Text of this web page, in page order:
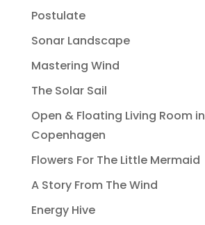
Postulate
Sonar Landscape
Mastering Wind
The Solar Sail
Open & Floating Living Room in
Copenhagen
Flowers For The Little Mermaid
A Story From The Wind
Energy Hive